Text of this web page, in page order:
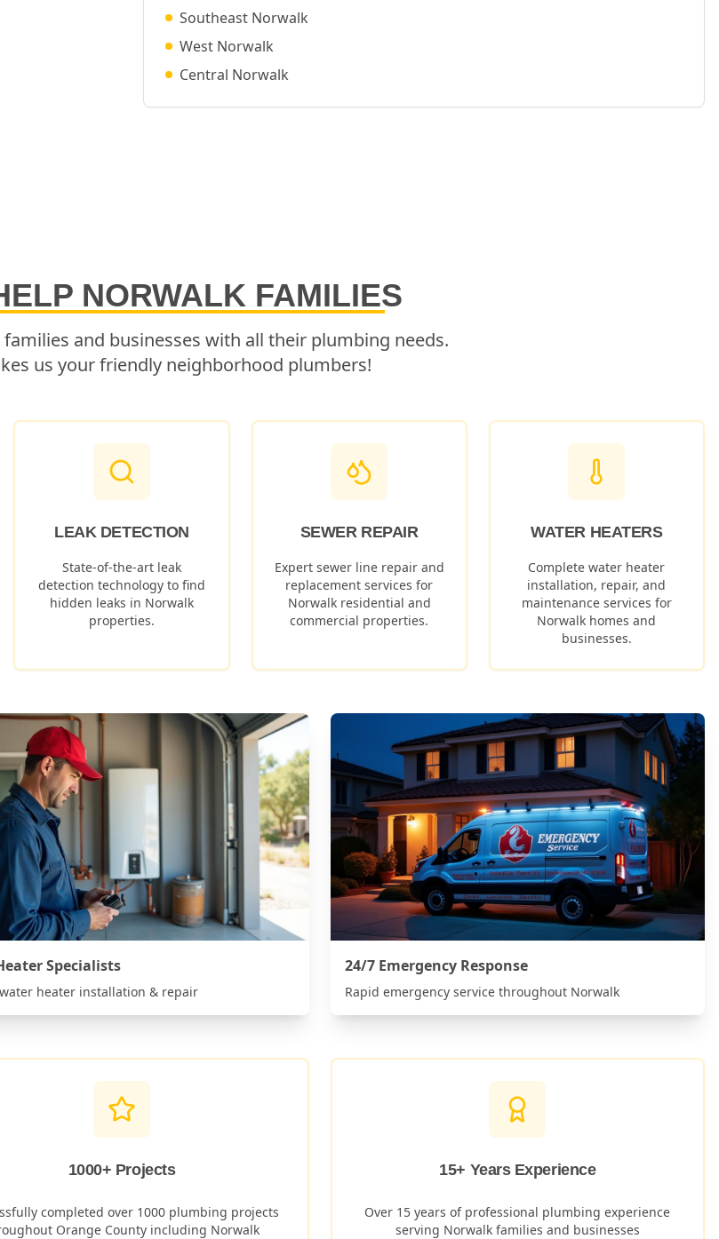
Southeast Norwalk
West Norwalk
Central Norwalk
NORWALK FAMILIES
families and businesses with all their plumbing needs.
us your friendly neighborhood plumbers!
LEAK DETECTION
State-of-the-art leak
detection technology to find
hidden leaks in Norwalk
properties.
SEWER REPAIR
Expert sewer line repair and
replacement services for
Norwalkresidential and
commercial properties.
WATER HEATERS
Complete water heater
installation, repair, and
maintenance services for
Norwalk homes and
businesses.
Specialists
heater installation & repair
24/7 Emergency Response
Rapid emergency service throughout Norwalk
1000+ Projects
completed over 1000 plumbing projects
Orange County including Norwalk
15+ Years Experience
Over 15 years of professional plumbing experience
serving Norwalkfamilies and businesses